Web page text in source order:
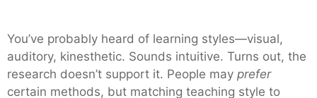
You’ve probably heard of learning styles—visual,
auditory, kinesthetic. Sounds intuitive. Turns out, the
research doesn’t support it. People may prefer
certain methods, but matching teaching style to